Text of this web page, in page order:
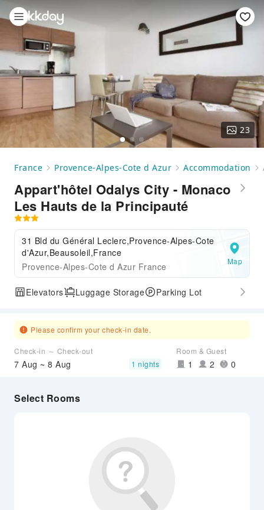
23
France Provence-Alpes-Cote d Azur Accommodation
Appart'hôtel Odalys City - Monaco
Les Hauts de la Principauté
31 Bld du Général Leclerc,Provence-Alpes-Cote
d'Azur,Beausoleil,France
Provence-Alpes-Cote d Azur France
Map
Elevators Luggage Storage Parking Lot
Please confirm your check-in date.
Check-in ～ Check-out
7 Aug ~ 8 Aug 1 nights
Room & Guest
1 2 0
Select Rooms